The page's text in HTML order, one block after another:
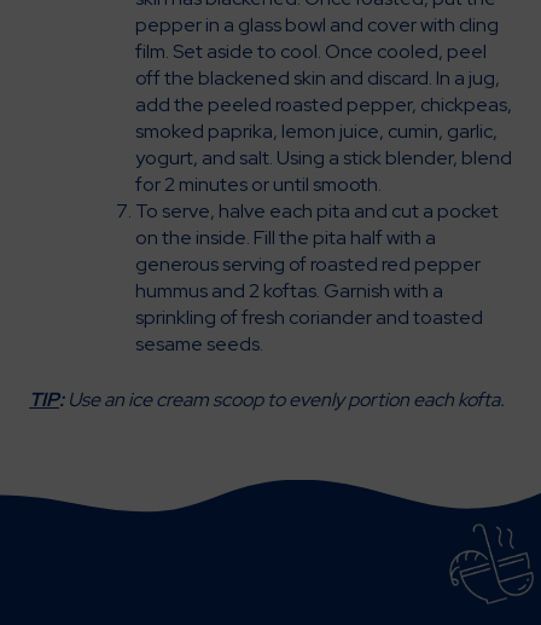
pepper in a glass bowl and cover with cling
film. Set aside to cool. Once cooled, peel
off the blackened skin and discard. In a jug,
add the peeled roasted pepper, chickpeas,
smoked paprika, lemon juice, cumin, garlic,
yogurt, and salt. Using a stick blender, blend
for 2 minutes or until smooth.
To serve, halve each pita and cut a pocket
on the inside. Fill the pita half with a
generous serving of roasted red pepper
hummus and 2 koftas. Garnish with a
sprinkling of fresh coriander and toasted
sesame seeds.
TIP:Use an ice cream scoop to evenly portion each kofta.